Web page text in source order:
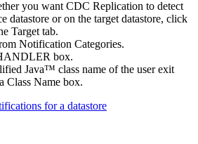
you wantCDC Replication to detect
datastore or on the target datastore, click
Targettab.
Notification Categories.
box.
Java™ class name of the user exit
Class Name box.
for a datastore